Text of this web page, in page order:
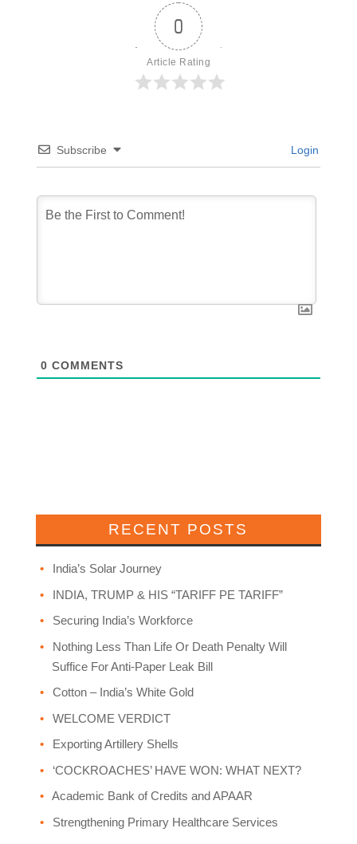
0
Article Rating
Subscribe Login
0 COMMENTS
RECENT POSTS
India’s Solar Journey
INDIA, TRUMP & HIS “TARIFF PE TARIFF”
Securing India’s Workforce
Nothing Less Than Life Or Death Penalty Will
Suffice For Anti-Paper Leak Bill
Cotton – India’s White Gold
WELCOME VERDICT
Exporting Artillery Shells
‘COCKROACHES’ HAVE WON: WHAT NEXT?
Academic Bank of Credits and APAAR
Strengthening Primary Healthcare Services